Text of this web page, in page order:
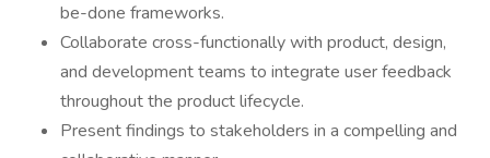
be-done frameworks.
Collaborate cross-functionally with product, design,
and development teams to integrate user feedback
throughout the product lifecycle.
Present findings to stakeholders in a compelling and